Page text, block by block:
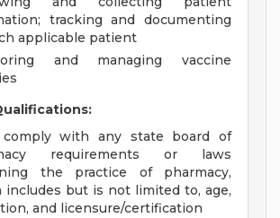
tracking and documenting
applicable patient
and managing vaccine
comply with any state board of
requirements or laws
the practice of pharmacy,
includes but is not limited to, age,
and licensure/certification